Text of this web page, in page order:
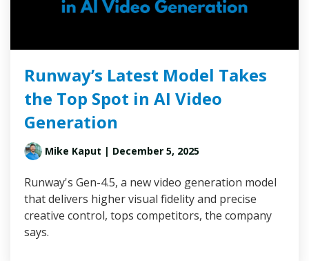
Runway’s Latest Model Takes
the Top Spot in AI Video
Generation
Mike Kaput | December 5, 2025
Runway's Gen-4.5, a new video generation model
that delivers higher visual fidelity and precise
creative control, tops competitors, the company
says.